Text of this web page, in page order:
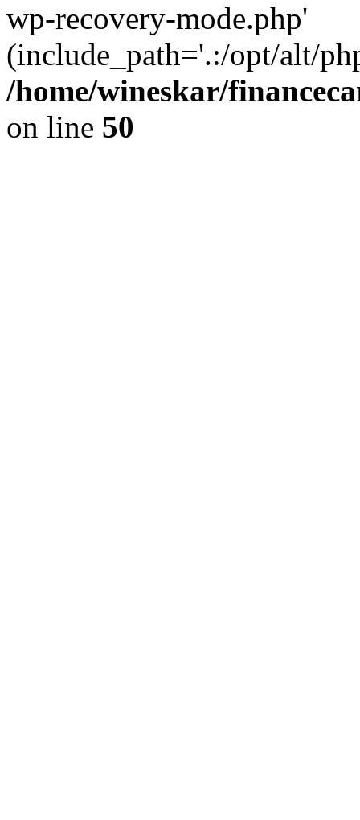
wp-recovery-mode.php'
(include_path='.:/opt/alt/
/home/wineskar/
on line 50